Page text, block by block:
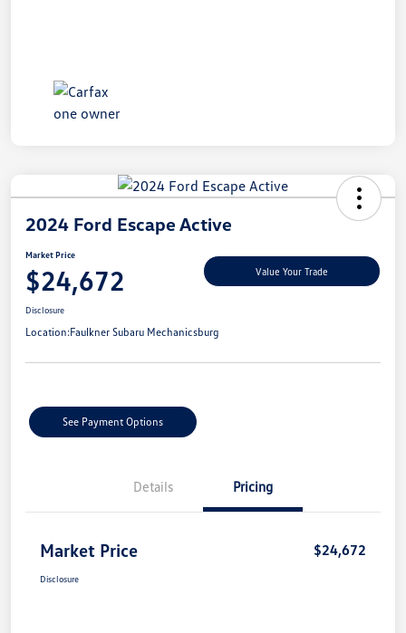
2024 Ford Escape Active
Market Price
$24,672 Value Your Trade
Disclosure
Location:Faulkner Subaru Mechanicsburg
See Payment Options
Details Pricing
Market Price $24,672
Disclosure